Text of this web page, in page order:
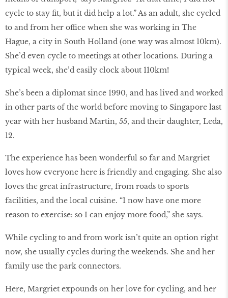
cycle to stay fit, but it did help a lot.” As an adult, she cycled
to and from her office when she was working in The
Hague, a city in South Holland (one way was almost 10km).
She’d even cycle to meetings at other locations. During a
typical week, she’d easily clock about 110km!
She’s been a diplomat since 1990, and has lived and worked
in other parts of the world before moving to Singapore last
year with her husband Martin, 55, and their daughter, Leda,
12.
The experience has been wonderful so far and Margriet
loves how everyone here is friendly and engaging. She also
loves the great infrastructure, from roads to sports
facilities, and the local cuisine. “I now have one more
reason to exercise: so I can enjoy more food,” she says.
While cycling to and from work isn’t quite an option right
now, she usually cycles during the weekends. She and her
family use the park connectors.
Here, Margriet expounds on her love for cycling, and her